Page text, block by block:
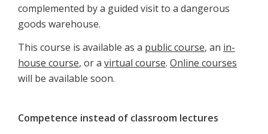
complemented by a guided visit to a dangerous
goods warehouse.
This course is available as a public course, an in-
house course, or a virtual course. Online courses
will be available soon.
Competence instead of classroom lectures